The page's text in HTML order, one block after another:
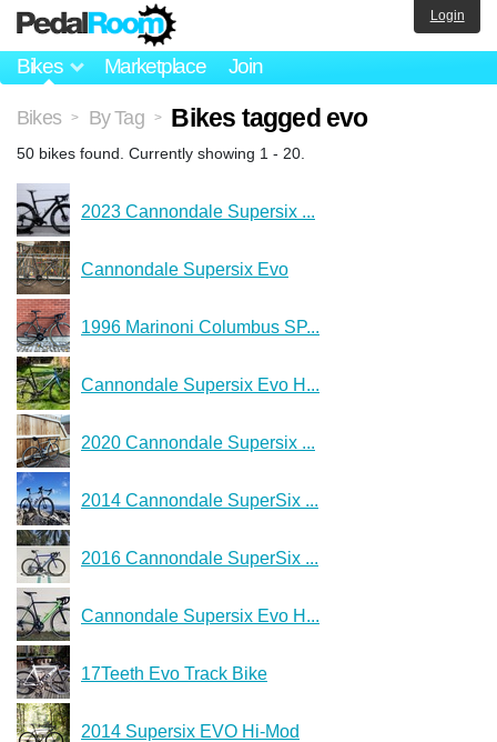
Bikes Marketplace Join
Login
Bikes > By Tag > Bikes tagged evo
50 bikes found. Currently showing 1 - 20.
2023 Cannondale Supersix ...
Cannondale Supersix Evo
1996 Marinoni Columbus SP...
Cannondale Supersix Evo H...
2020 Cannondale Supersix ...
2014 Cannondale SuperSix ...
2016 Cannondale SuperSix ...
Cannondale Supersix Evo H...
17Teeth Evo Track Bike
2014 Supersix EVO Hi-Mod